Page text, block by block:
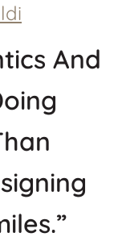
And